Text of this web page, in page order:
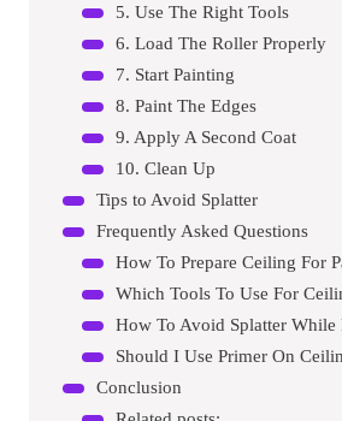
5. Use The Right Tools
6. Load The Roller Properly
7. Start Painting
8. Paint The Edges
9. Apply A Second Coat
10. Clean Up
Tips to Avoid Splatter
Frequently Asked Questions
How To Prepare Ceiling For
Which Tools To Use For
How To Avoid Splatter While
Should I Use Primer On
Conclusion